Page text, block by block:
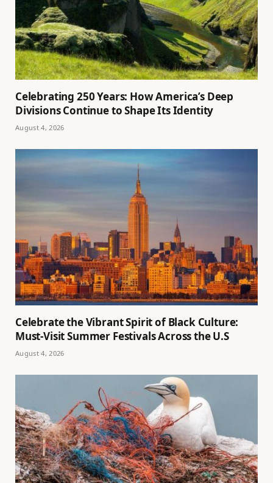
Celebrating 250 Years: How America’s Deep
Divisions Continue to Shape Its Identity
August 4, 2026
Celebrate the Vibrant Spirit of Black Culture:
Must-Visit Summer Festivals Across the U.S
August 4, 2026